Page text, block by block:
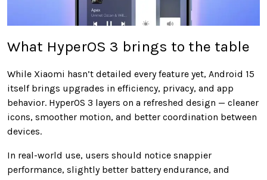
What HyperOS 3 brings to the table
While Xiaomi hasn’t detailed every feature yet, Android 15
itself brings upgrades in efficiency, privacy, and app
behavior. HyperOS 3 layers on a refreshed design — cleaner
icons, smoother motion, and better coordination between
devices.
In real-world use, users should notice snappier
performance, slightly better battery endurance, and